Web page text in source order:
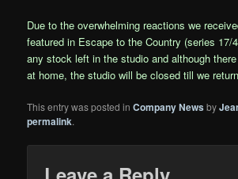
Due to the overwhelming reactions we
featured in Escape to the Country (series 17/
any stock left in the studio and although
at home, the studio will be closed till we
This entry was posted inCompany Newsby
permalink.